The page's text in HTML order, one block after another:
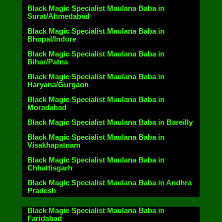
Black Magic Specialist Maulana Baba in
Surat/Ahmedabad
Black Magic Specialist Maulana Baba in
Bhopal/Indore
Black Magic Specialist Maulana Baba in
Bihar/Patna
Black Magic Specialist Maulana Baba in
Haryana/Gurgaon
Black Magic Specialist Maulana Baba in
Moradabad
Black Magic Specialist Maulana Baba in Bareilly
Black Magic Specialist Maulana Baba in
Visakhapatnam
Black Magic Specialist Maulana Baba in
Chhattisgarh
Black Magic Specialist Maulana Baba in Andhra
Pradesh
Black Magic Specialist Maulana Baba in
Faridabad